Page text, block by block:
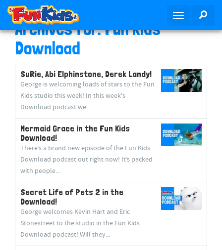
i
T
l
e
n
i
g
a
o
n
Archives for: Fun Kids
Download
SuRie, Abi Elphinstone, Derek Landy!
George is welcoming loads of stars to the Fun
Kids studio this week! In this week's
Download podcast we...
Mermaid Grace in the Fun Kids
Download!
There’s a brand new episode of the Fun Kids
Download podcast out right now! It’s packed
with people...
Secret Life of Pets 2 in the
Download!
George welcomes Kevin Hart and Eric
Stonestreet to the studio in the Fun Kids
Download podcast! Will they...